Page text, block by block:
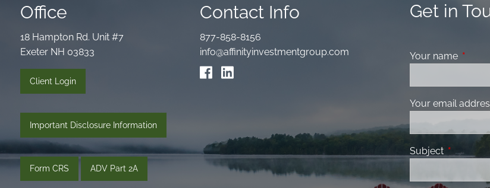
Office
18 Hampton Rd. Unit #7
Exeter NH 03833
Client Login
Important Disclosure Information
Form CRS ADV Part 2A
Contact Info
877-858-8156
info@affinityinvestmentgroup.com
Get in
Your name This
Your email
Subject This field